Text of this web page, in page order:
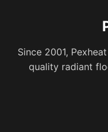
Since 2001,
quality radiant